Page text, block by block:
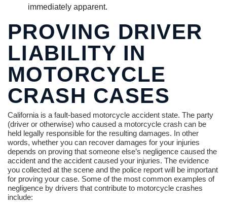
immediately apparent.
PROVING DRIVER
LIABILITY IN
MOTORCYCLE
CRASH CASES
California is a fault-based motorcycle accident state. The party
(driver or otherwise) who caused a motorcycle crash can be
held legally responsible for the resulting damages. In other
words, whether you can recover damages for your injuries
depends on proving that someone else’s negligence caused the
accident and the accident caused your injuries. The evidence
you collected at the scene and the police report will be important
for proving your case. Some of the most common examples of
negligence by drivers that contribute to motorcycle crashes
include: